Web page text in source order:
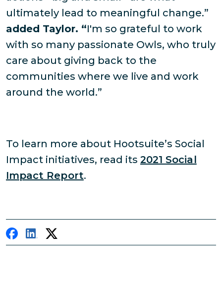
ultimately lead to meaningful change.”
added Taylor. “I'm so grateful to work
with so many passionate Owls, who truly
care about giving back to the
communities where we live and work
around the world.”
To learn more about Hootsuite’s Social
Impact initiatives, read its 2021 Social
Impact Report.